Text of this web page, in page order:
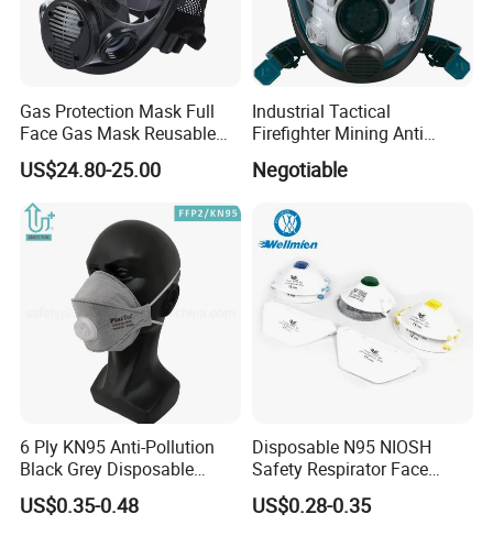
Gas Protection Mask Full
Face Gas Mask Reusable
Full Facepiece Respirator
US$24.80-25.00
Industrial Tactical
Firefighter Mining Anti
Biochemistry Toxic Silicone
Reusable Respirator Full
Negotiable
6 Ply KN95 Anti-Pollution
Black Grey Disposable
Facial Mask with Breath
Valve Active Carbon Mask
US$0.35-0.48
Disposable N95 NIOSH
Safety Respirator Face
Mask Nose Dust Mask with
Valve
US$0.28-0.35